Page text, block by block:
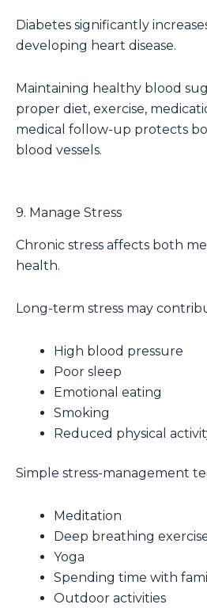
Diabetes significantly
developing heart disease.
Maintaining healthy blood
proper diet, exercise,
medical follow-up protects
blood vessels.
9. Manage Stress
Chronic stress affects both
health.
Long-term stress may
High blood pressure
Poor sleep
Emotional eating
Smoking
Reduced physical
Simple stress-management
Meditation
Deep breathing
Yoga
Spending time with
Outdoor activities